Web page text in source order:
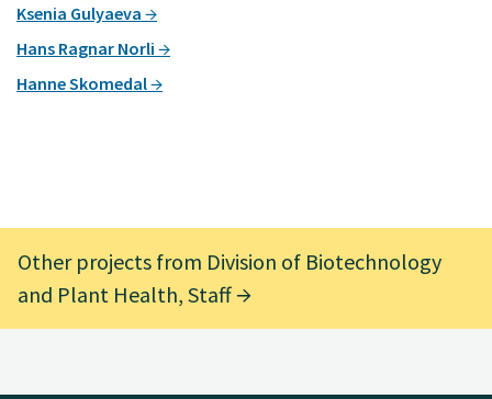
Ksenia Gulyaeva
Hans Ragnar Norli
Hanne Skomedal
Other projects from Division of Biotechnology
and Plant Health, Staff